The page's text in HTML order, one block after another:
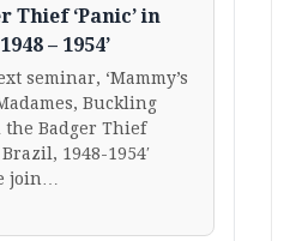
Thief ‘Panic’ in
– 1954’
seminar, ‘Mammy’s
Buckling
Badger Thief
1948-1954′
join…